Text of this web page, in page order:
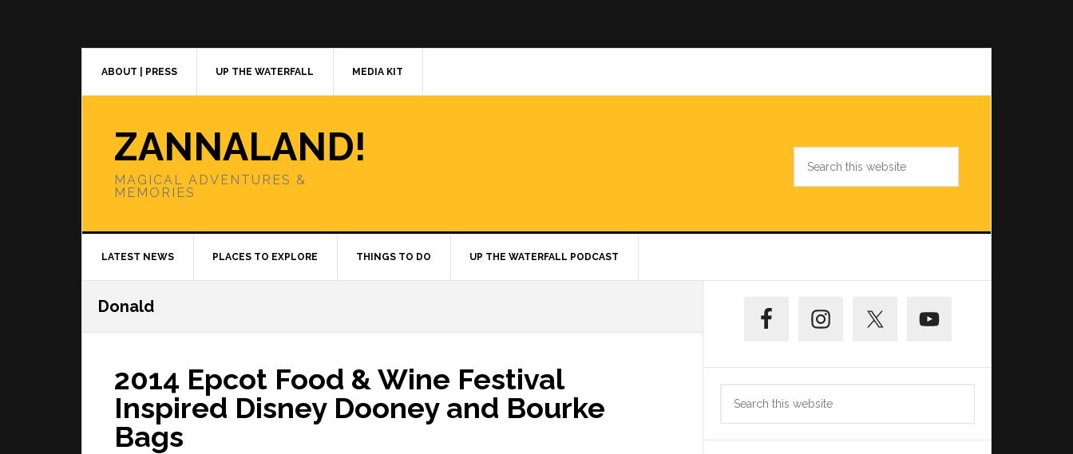
ABOUT | PRESS UP THE WATERFALL MEDIA KIT
ZANNALAND!
MAGICAL ADVENTURES &
MEMORIES
LATEST NEWS PLACES TO EXPLORE THINGS TO DO UP THE WATERFALL PODCAST
Donald
2014 Epcot Food & Wine Festival
Inspired Disney Dooney and Bourke
Bags
Sidebar